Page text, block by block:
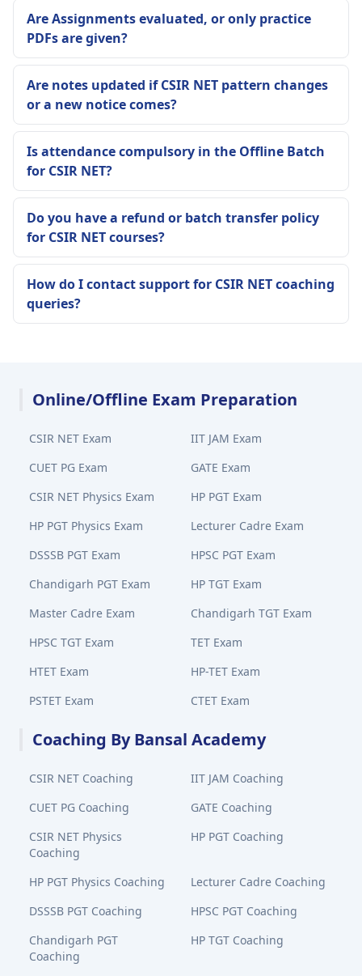
Are Assignments evaluated, or only practice
PDFs are given?
Are notes updated if CSIR NET pattern changes
or a new notice comes?
Is attendance compulsory in the Offline Batch
for CSIR NET?
Do you have a refund or batch transfer policy
for CSIR NET courses?
How do I contact support for CSIR NET coaching
queries?
Online/Offline Exam Preparation
CSIR NET Exam
IIT JAM Exam
CUET PG Exam
GATE Exam
CSIR NET Physics Exam
HP PGT Exam
HP PGT Physics Exam
Lecturer Cadre Exam
DSSSB PGT Exam
HPSC PGT Exam
Chandigarh PGT Exam
HP TGT Exam
Master Cadre Exam
Chandigarh TGT Exam
HPSC TGT Exam
TET Exam
HTET Exam
HP-TET Exam
PSTET Exam
CTET Exam
Coaching By Bansal Academy
CSIR NET Coaching
IIT JAM Coaching
CUET PG Coaching
GATE Coaching
CSIR NET Physics
Coaching
HP PGT Coaching
HP PGT Physics Coaching
Lecturer Cadre Coaching
DSSSB PGT Coaching
HPSC PGT Coaching
Chandigarh PGT
Coaching
HP TGT Coaching